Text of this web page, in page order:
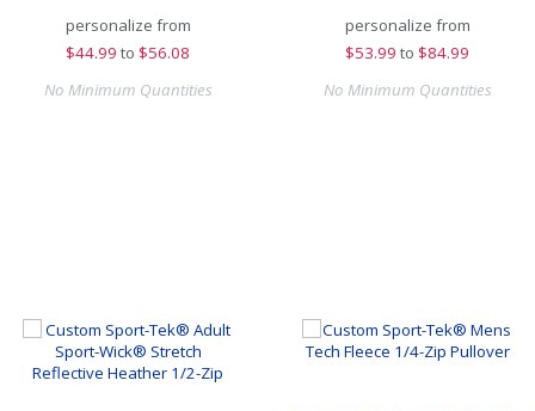
personalize from
$44.99 to $56.08
No Minimum Quantities
personalize from
$53.99 to $84.99
No Minimum Quantities